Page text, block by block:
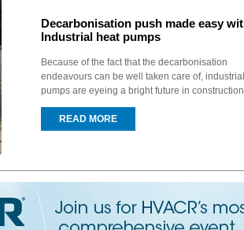
Decarbonisation push made easy
Industrial heat pumps
Because of the fact that the decarbonisation
endeavours can be well taken care of,
pumps are eyeing a bright future in
READ MORE